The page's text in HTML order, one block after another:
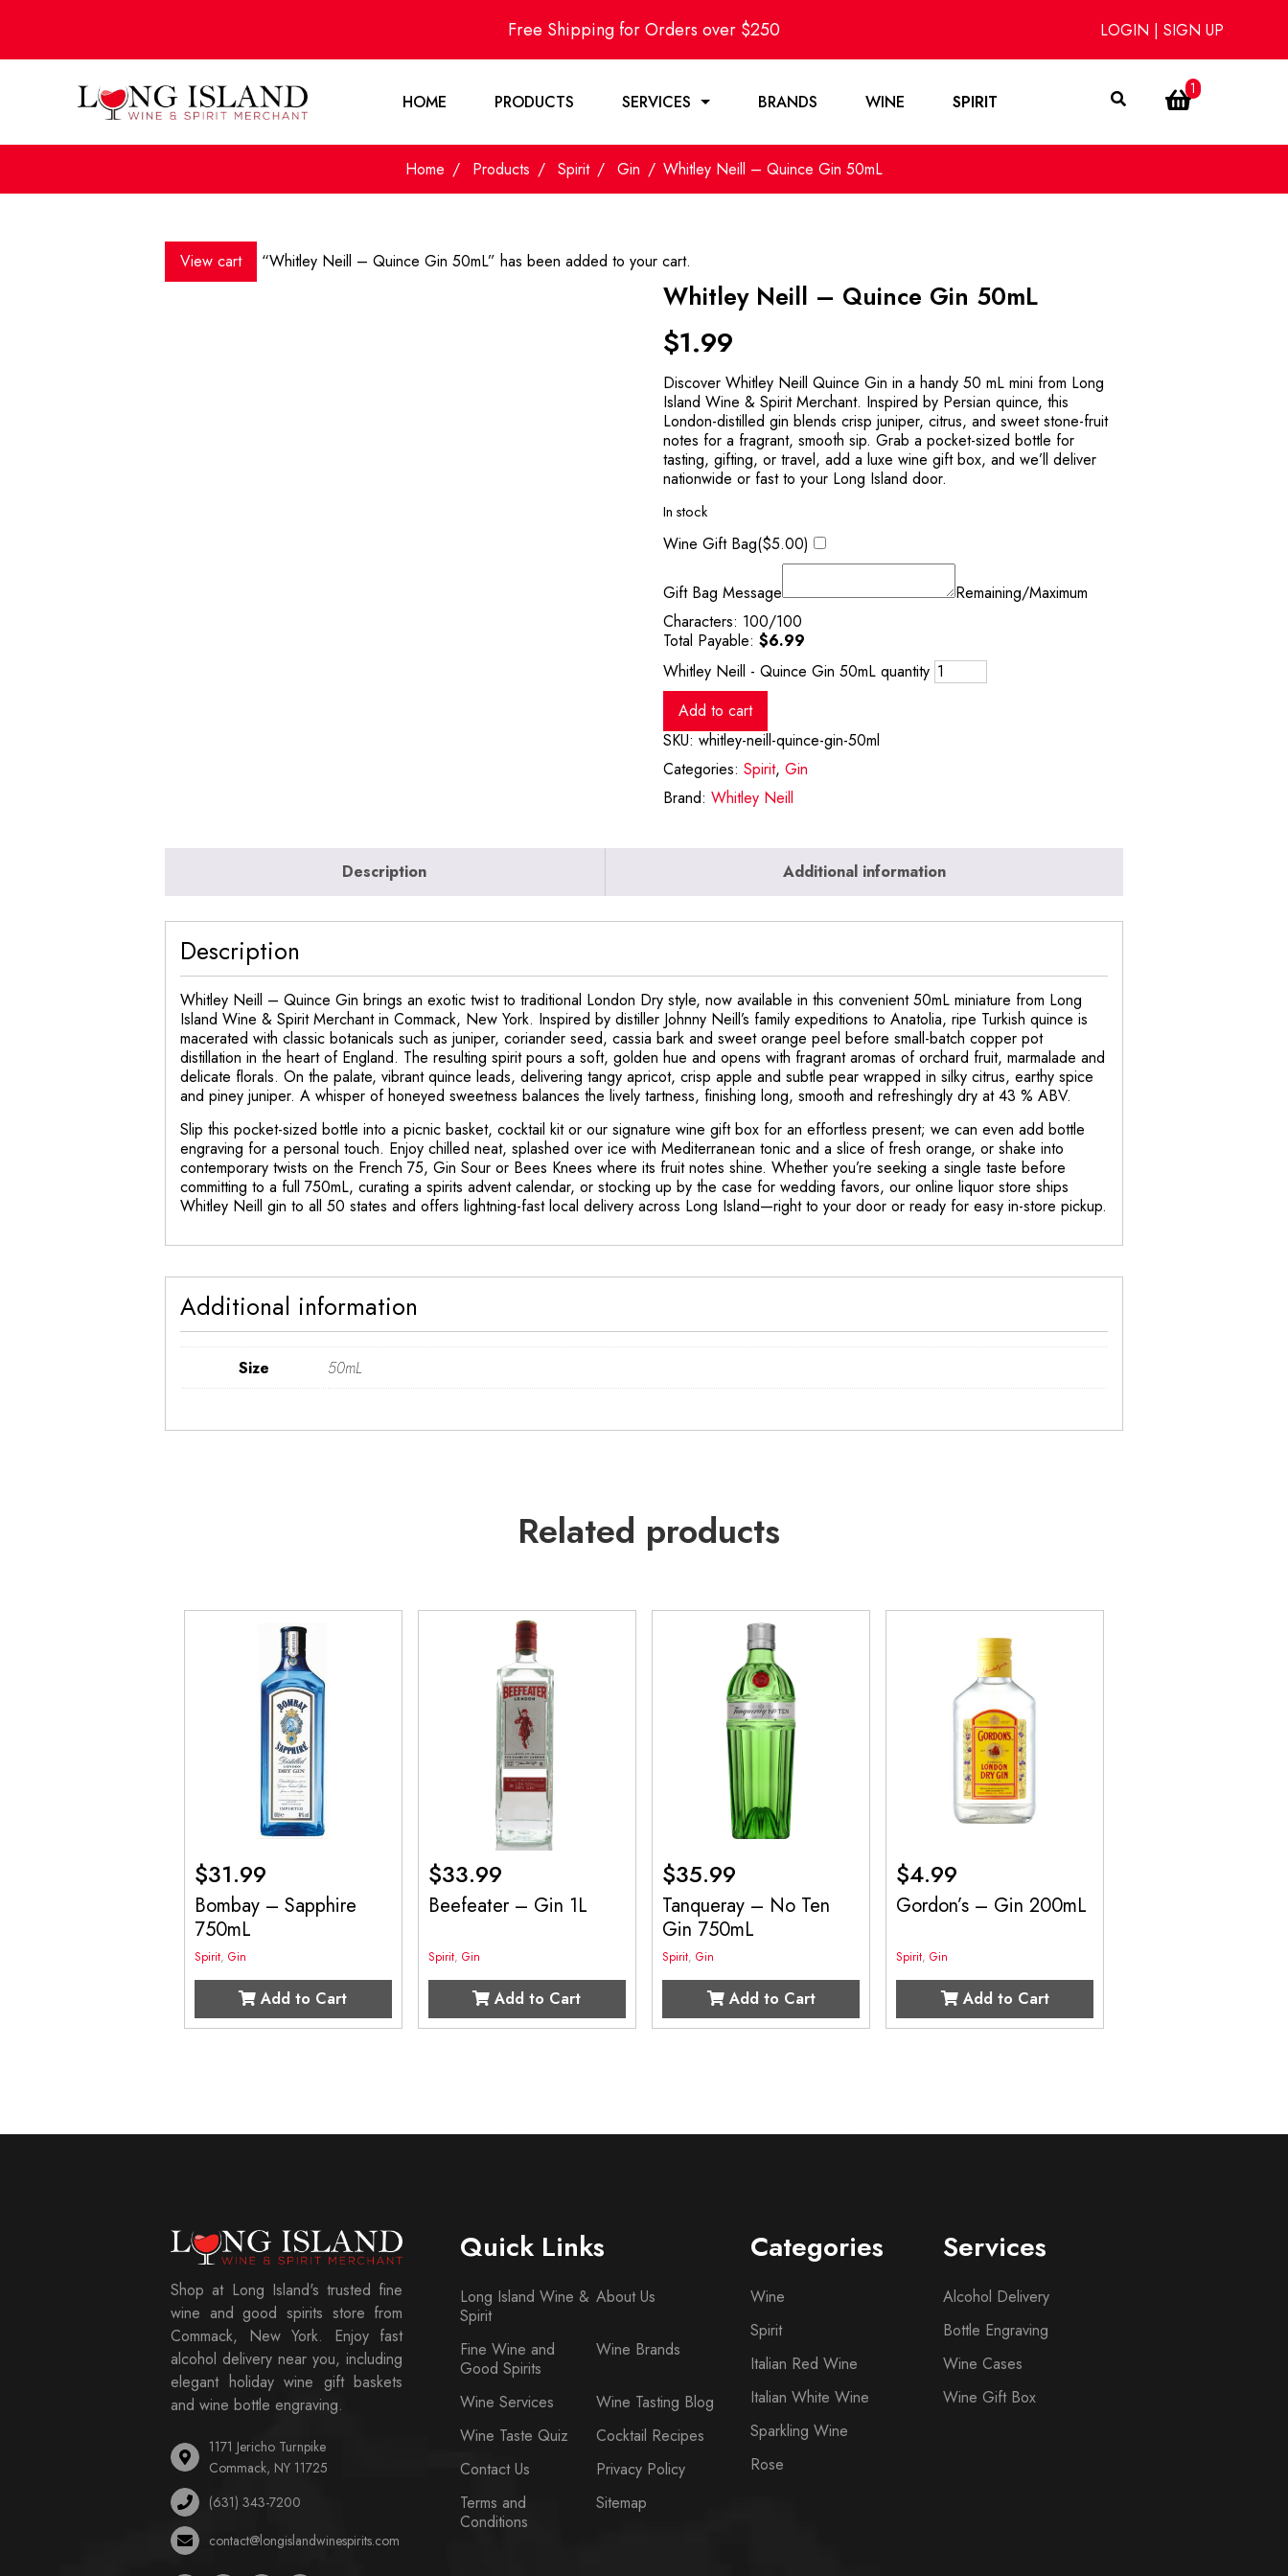
Free Shipping for Orders over $250 LOGIN | SIGN UP
HOME PRODUCTS SERVICES BRANDS WINE SPIRIT
1
Home Products Spirit Gin Whitley Neill – Quince Gin 50mL
View cart “Whitley Neill – Quince Gin 50mL” has been added to your cart.
Whitley Neill – Quince Gin 50mL
$1.99
Discover Whitley Neill Quince Gin in a handy 50 mL mini from Long
Island Wine & Spirit Merchant. Inspired by Persian quince, this
London-distilled gin blends crisp juniper, citrus, and sweet stone-fruit
notes for a fragrant, smooth sip. Grab a pocket-sized bottle for
tasting, gifting, or travel, add a luxe wine gift box, and we’ll deliver
nationwide or fast to your Long Island door.
In stock
Wine Gift Bag($5.00)
Gift Bag Message
Remaining/Maximum
Characters: 100/100
Total Payable: $6.99
Whitley Neill - Quince Gin 50mL quantity
Add to cart
SKU: whitley-neill-quince-gin-50ml
Categories: Spirit, Gin
Brand: Whitley Neill
Description Additional information
Description
Whitley Neill – Quince Gin brings an exotic twist to traditional London Dry style, now available in this convenient 50mL miniature from Long
Island Wine & Spirit Merchant in Commack, New York. Inspired by distiller Johnny Neill’s family expeditions to Anatolia, ripe Turkish quince is
macerated with classic botanicals such as juniper, coriander seed, cassia bark and sweet orange peel before small-batch copper pot
distillation in the heart of England. The resulting spirit pours a soft, golden hue and opens with fragrant aromas of orchard fruit, marmalade and
delicate florals. On the palate, vibrant quince leads, delivering tangy apricot, crisp apple and subtle pear wrapped in silky citrus, earthy spice
and piney juniper. A whisper of honeyed sweetness balances the lively tartness, finishing long, smooth and refreshingly dry at 43 % ABV.
Slip this pocket-sized bottle into a picnic basket, cocktail kit or our signature wine gift box for an effortless present; we can even add bottle
engraving for a personal touch. Enjoy chilled neat, splashed over ice with Mediterranean tonic and a slice of fresh orange, or shake into
contemporary twists on the French 75, Gin Sour or Bees Knees where its fruit notes shine. Whether you’re seeking a single taste before
committing to a full 750mL, curating a spirits advent calendar, or stocking up by the case for wedding favors, our online liquor store ships
Whitley Neill gin to all 50 states and offers lightning-fast local delivery across Long Island—right to your door or ready for easy in-store pickup.
Additional information
Size 50mL
Related products
$31.99
Bombay – Sapphire
750mL
Spirit, Gin
Add to Cart
$33.99
Beefeater – Gin 1L
Spirit,Gin
Add to Cart
$35.99
Tanqueray – No Ten
Gin 750mL
Spirit,Gin
Add to Cart
$4.99
Gordon’s – Gin 200mL
Spirit,Gin
Add to Cart
Shop at Long Island's trusted fine
wine and good spirits store from
Commack, New York. Enjoy fast
alcohol delivery near you, including
elegant holiday wine gift baskets
and wine bottle engraving.
1171 Jericho Turnpike
Commack, NY 11725
(631) 343-7200
contact@longislandwinespirits.com
Quick Links
Long Island Wine &
Spirit
About Us
Fine Wine and
Good Spirits
Wine Brands
Wine Services
Wine Tasting Blog
Wine Taste Quiz
Cocktail Recipes
Contact Us
Privacy Policy
Terms and
Conditions
Sitemap
Categories
Wine
Spirit
Italian Red Wine
Italian White Wine
Sparkling Wine
Rose
Services
Alcohol Delivery
Bottle Engraving
Wine Cases
Wine Gift Box